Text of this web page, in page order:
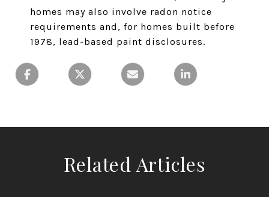
homes may also involve radon notice
requirements and, for homes built before
1978, lead-based paint disclosures.
Related Articles